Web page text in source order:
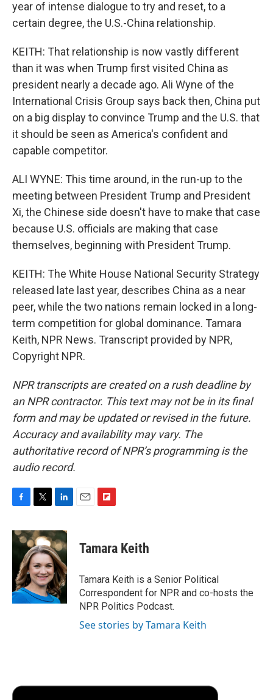
year of intense dialogue to try and reset, to a
certain degree, the U.S.-China relationship.
KEITH: That relationship is now vastly different
than it was when Trump first visited China as
president nearly a decade ago. Ali Wyne of the
International Crisis Group says back then, China put
on a big display to convince Trump and the U.S. that
it should be seen as America's confident and
capable competitor.
ALI WYNE: This time around, in the run-up to the
meeting between President Trump and President
Xi, the Chinese side doesn't have to make that case
because U.S. officials are making that case
themselves, beginning with President Trump.
KEITH: The White House National Security Strategy
released late last year, describes China as a near
peer, while the two nations remain locked in a long-
term competition for global dominance. Tamara
Keith, NPR News. Transcript provided by NPR,
Copyright NPR.
NPR transcripts are created on a rush deadline by
an NPR contractor. This text may not be in its final
form and may be updated or revised in the future.
Accuracy and availability may vary. The
authoritative record of NPR’s programming is the
audio record.
F
c
e
o
k
T
i
t
t
e
r
L
n
k
e
d
I
n
E
F
p
b
a
r
d
Tamara Keith
Tamara Keith is a Senior Political
Correspondent for NPR and co-hosts the
NPR Politics Podcast.
See stories by Tamara Keith